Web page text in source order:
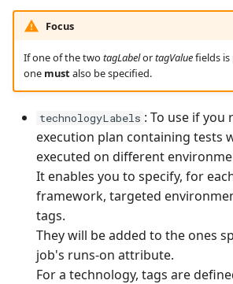
Focus
If one of the two tagLabelortagValuefields is
one must also be specified.
technologyLabels : To use if you
execution plan containing tests
executed on different
It enables you to specify, for
framework, targeted
tags.
They will be added to the ones
job's runs-on attribute.
For a technology, tags are